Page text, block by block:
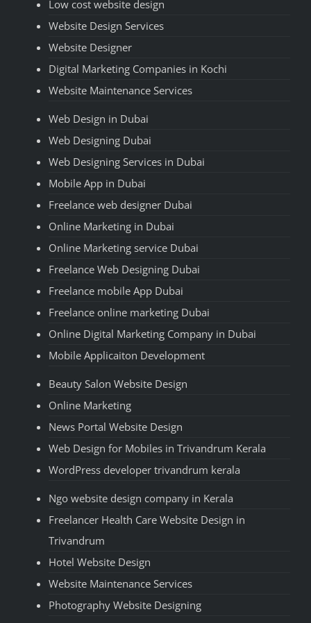
Low cost website design
Website Design Services
Website Designer
Digital Marketing Companies in Kochi
Website Maintenance Services
Web Design in Dubai
Web Designing Dubai
Web Designing Services in Dubai
Mobile App in Dubai
Freelance web designer Dubai
Online Marketing in Dubai
Online Marketing service Dubai
Freelance Web Designing Dubai
Freelance mobile App Dubai
Freelance online marketing Dubai
Online Digital Marketing Company in Dubai
Mobile Applicaiton Development
Beauty Salon Website Design
Online Marketing
News Portal Website Design
Web Design for Mobiles in Trivandrum Kerala
WordPress developer trivandrum kerala
Ngo website design company in Kerala
Freelancer Health Care Website Design in
Trivandrum
Hotel Website Design
Website Maintenance Services
Photography Website Designing